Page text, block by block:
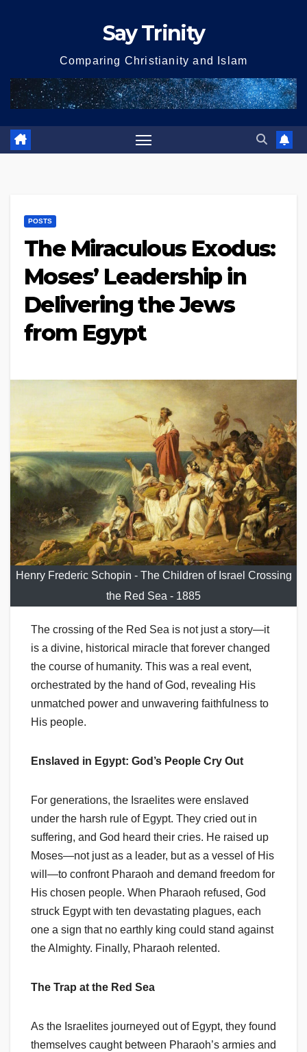
Say Trinity
Comparing Christianity and Islam
POSTS
The Miraculous Exodus:
Moses’ Leadership in
Delivering the Jews
from Egypt
Henry Frederic Schopin - The Children of Israel Crossing
the Red Sea - 1885
The crossing of the Red Sea is not just a story—it
is a divine, historical miracle that forever changed
the course of humanity. This was a real event,
orchestrated by the hand of God, revealing His
unmatched power and unwavering faithfulness to
His people.
Enslaved in Egypt: God’s People Cry Out
For generations, the Israelites were enslaved
under the harsh rule of Egypt. They cried out in
suffering, and God heard their cries. He raised up
Moses—not just as a leader, but as a vessel of His
will—to confront Pharaoh and demand freedom for
His chosen people. When Pharaoh refused, God
struck Egypt with ten devastating plagues, each
one a sign that no earthly king could stand against
the Almighty. Finally, Pharaoh relented.
The Trap at the Red Sea
As the Israelites journeyed out of Egypt, they found
themselves caught between Pharaoh’s armies and